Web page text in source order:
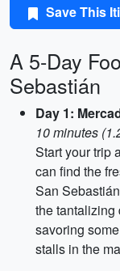
Save This
A 5-Day
Sebastián
Day 1:
10 minutes
Start your trip
can find the
San
the tantalizing
savoring
stalls in the